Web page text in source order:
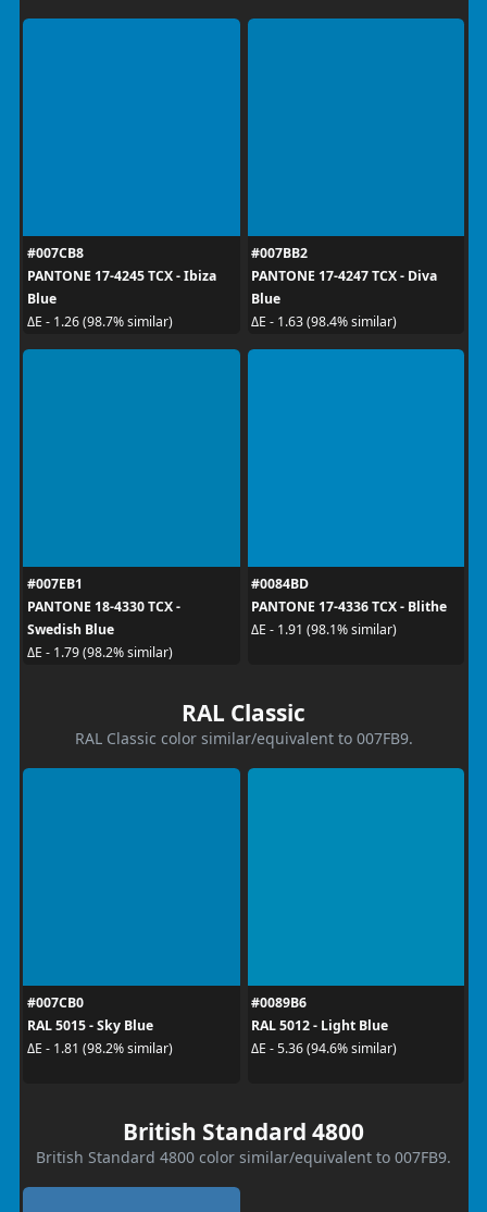
#007CB8
PANTONE 17-4245 TCX - Ibiza
Blue
ΔE - 1.26 (98.7% similar)
#007BB2
PANTONE 17-4247 TCX - Diva
Blue
ΔE - 1.63 (98.4% similar)
#007EB1
PANTONE 18-4330 TCX -
Swedish Blue
ΔE - 1.79 (98.2% similar)
#0084BD
PANTONE 17-4336 TCX - Blithe
ΔE - 1.91 (98.1% similar)
RAL Classic
RAL Classic color similar/equivalent to 007FB9.
#007CB0
RAL 5015 - Sky Blue
ΔE - 1.81 (98.2% similar)
#0089B6
RAL 5012 - Light Blue
ΔE - 5.36 (94.6% similar)
British Standard 4800
British Standard 4800 color similar/equivalent to 007FB9.